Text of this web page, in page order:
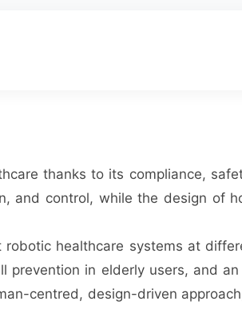
thanks to its compliance,
and control, while the design of
healthcare systems at
prevention in elderly users, and
centred, design-driven